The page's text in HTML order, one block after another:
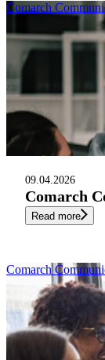
09.04.2026
Comarch
Read more
Comarch
Comarch